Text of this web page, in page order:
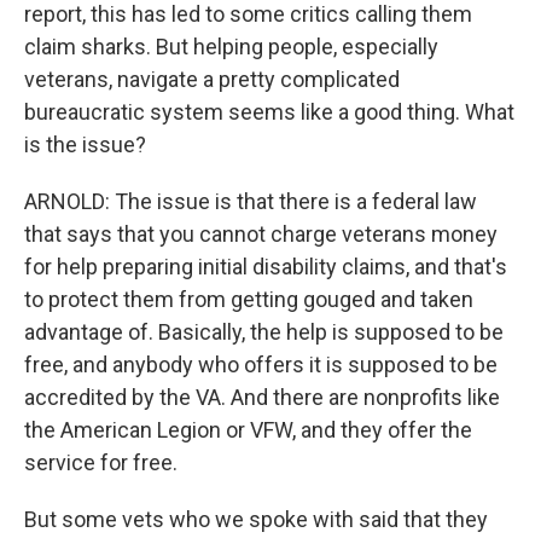
report, this has led to some critics calling them
claim sharks. But helping people, especially
veterans, navigate a pretty complicated
bureaucratic system seems like a good thing. What
is the issue?
ARNOLD: The issue is that there is a federal law
that says that you cannot charge veterans money
for help preparing initial disability claims, and that's
to protect them from getting gouged and taken
advantage of. Basically, the help is supposed to be
free, and anybody who offers it is supposed to be
accredited by the VA. And there are nonprofits like
the American Legion or VFW, and they offer the
service for free.
But some vets who we spoke with said that they